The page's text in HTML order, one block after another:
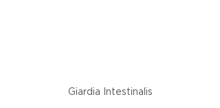
Giardia Intestinalis